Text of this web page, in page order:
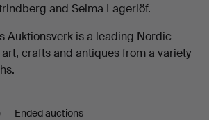
and Selma Lagerlöf.
Auktionsverk is a leading Nordic
crafts and antiques from a variety
Ended auctions